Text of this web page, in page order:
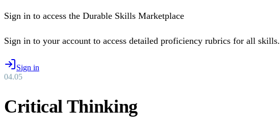
Sign in to access the Durable Skills Marketplace
Sign in to your account to access detailed proficiency rubrics for all skills.
Sign in
04.05
Critical Thinking